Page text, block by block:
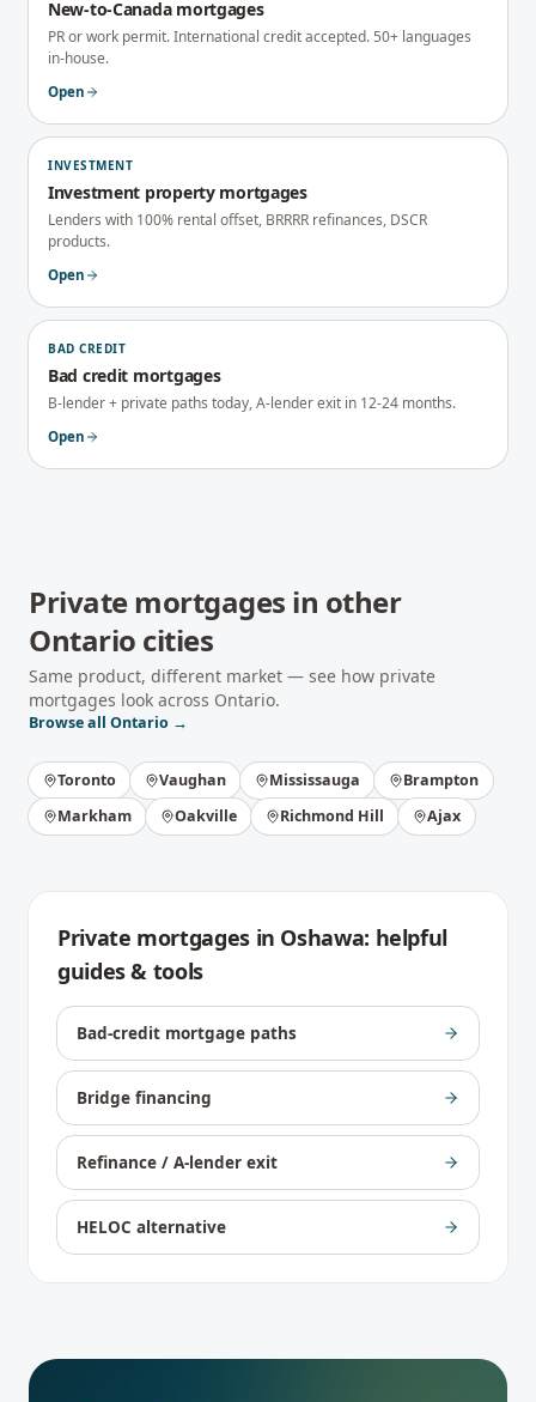
New-to-Canada mortgages
PR or work permit. International credit accepted. 50+ languages
in-house.
Open
INVESTMENT
Investment property mortgages
Lenders with 100% rental offset, BRRRR refinances, DSCR
products.
Open
BAD CREDIT
Bad credit mortgages
B-lender + private paths today, A-lender exit in 12-24 months.
Open
Private mortgages in other
Ontario cities
Same product, different market — see how private
mortgages look across Ontario.
Browse all Ontario →
Toronto Vaughan Mississauga
Brampton
Markham
Oakville Richmond Hill Ajax
Private mortgagesin Oshawa: helpful
guides & tools
Bad-credit mortgage paths
Bridge financing
Refinance / A-lender exit
HELOC alternative